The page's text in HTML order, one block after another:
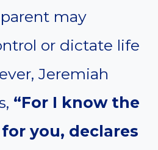
may
or dictate life
Jeremiah
“For I know the
you, declares